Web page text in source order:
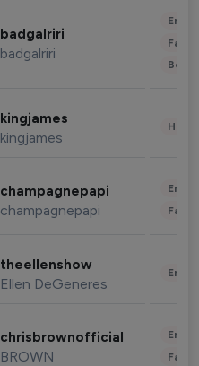
badgalriri
badgalriri
kingjames
kingjames
champagnepapi
champagnepapi
theellenshow
Ellen DeGeneres
chrisbrownofficial
BROWN